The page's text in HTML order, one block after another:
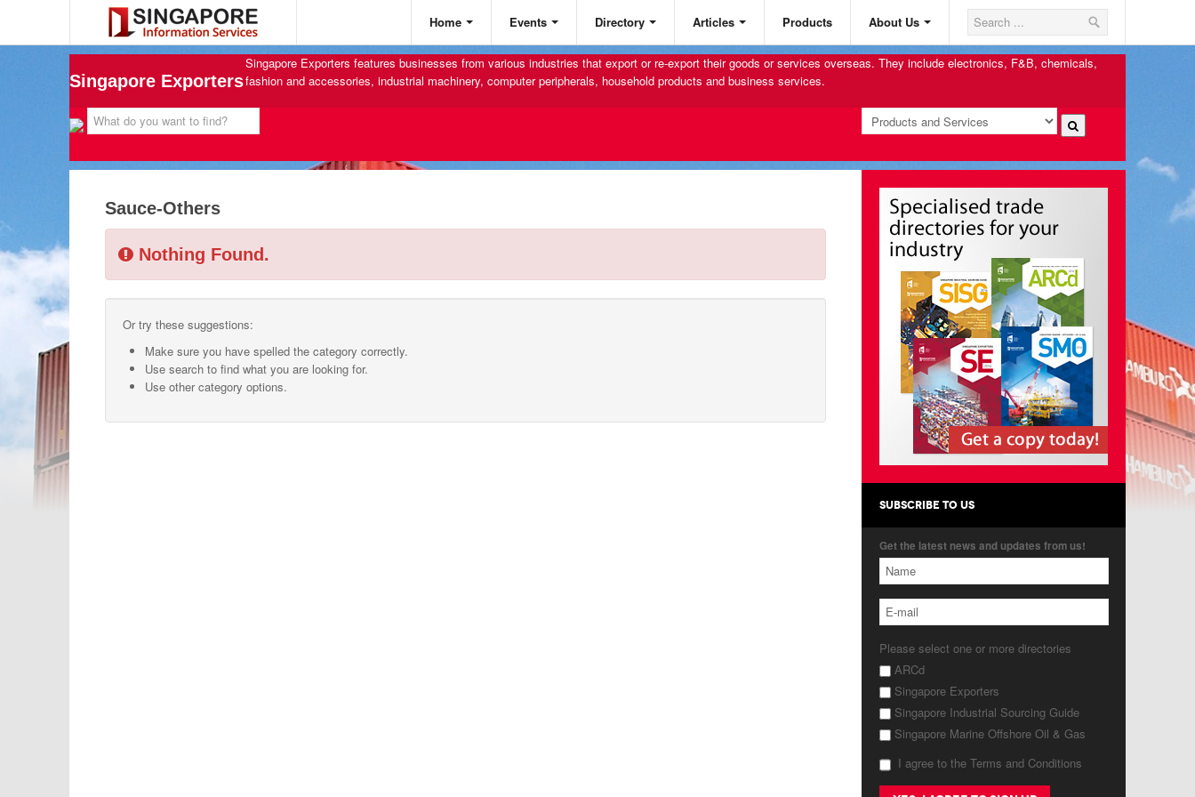
Home Events Directory Articles Products About Us
Singapore Exporters
Singapore Exporters features businesses from various industries that export or re-export their goods or services overseas. They include electronics, F&B, chemicals,
fashion and accessories, industrial machinery, computer peripherals, household products and business services.
Sauce-Others
Nothing Found.
Or try these suggestions:
Make sure you have spelled the category correctly.
Use search to find what you are looking for.
Use other category options.
SUBSCRIBE TO US
Get the latest news and updates from us!
Please select one or more directories
ARCd
Singapore Exporters
Singapore Industrial Sourcing Guide
Singapore Marine Offshore Oil & Gas
I agree to the Terms and Conditions